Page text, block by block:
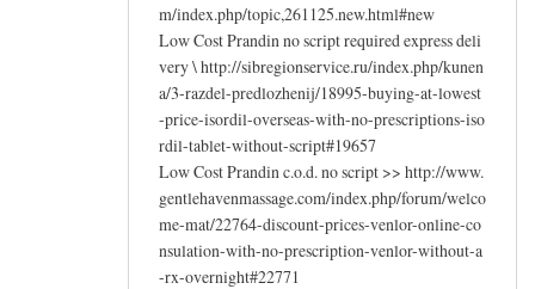
m/index.php/topic,261125.new.html#new
Low Cost Prandin no script required express deli
very \ http://sibregionservice.ru/index.php/kunen
a/3-razdel-predlozhenij/18995-buying-at-lowest
-price-isordil-overseas-with-no-prescriptions-iso
rdil-tablet-without-script#19657
Low Cost Prandin c.o.d. no script >> http://www.
gentlehavenmassage.com/index.php/forum/welco
me-mat/22764-discount-prices-venlor-online-co
nsulation-with-no-prescription-venlor-without-a
-rx-overnight#22771